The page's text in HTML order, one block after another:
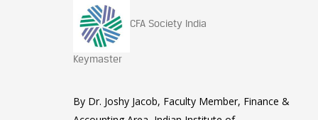
CFA Society India
Keymaster
By Dr. Joshy Jacob, Faculty Member, Finance &